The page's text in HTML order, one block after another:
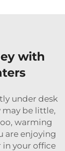
with
under desk
may be little,
warming
are enjoying
your office